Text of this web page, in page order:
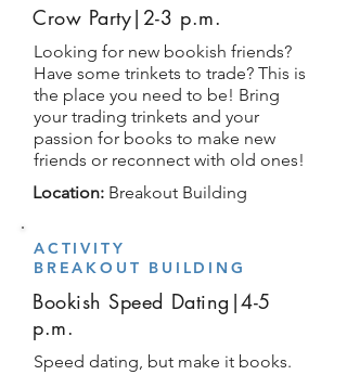
Crow Party|2-3 p.m.
Looking for new bookish friends?
Have some trinkets to trade? This is
the place you need to be! Bring
your trading trinkets and your
passion for books to make new
friends or reconnect with old ones!
Location: Breakout Building
ACTIVITY
BREAKOUT BUILDING
Bookish Speed Dating|4-5
p.m.
Speed dating, but make it books.